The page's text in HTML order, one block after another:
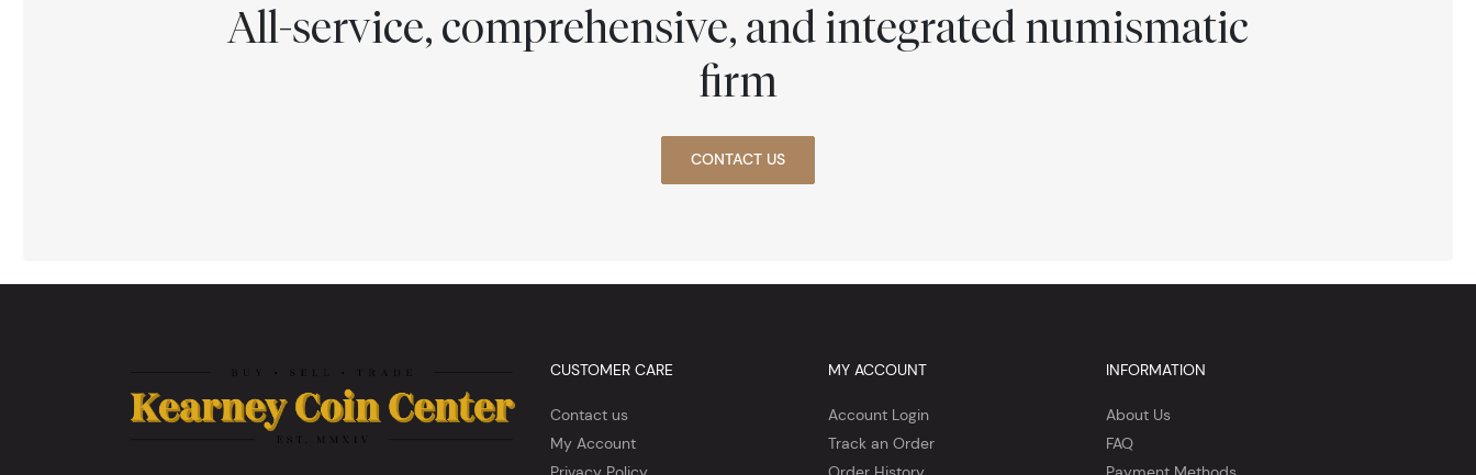
All-service, comprehensive, and integrated numismatic
firm
CONTACT US
CUSTOMER CARE
Contact us
My Account
MY ACCOUNT
Account Login
Track an Order
INFORMATION
About Us
FAQ